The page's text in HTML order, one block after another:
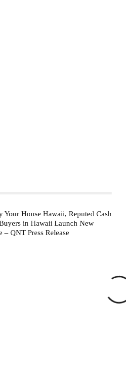
Your House Hawaii, Reputed Cash
in Hawaii Launch New
– QNT Press Release